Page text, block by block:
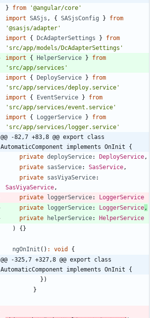
}
from
'@angular/core'
import SASjs , { SASjsConfig }
from
'@sasjs/adapter'
import
{ DcAdapterSettings }
from
'src/app/models/DcAdapterSettings'
import
{ HelperService }
from
'src/app/services'
import
{ DeployService }
from
'src/app/services/deploy.service'
import
{ EventService }
from
'src/app/services/event.service'
import
{ LoggerService }
from
'src/app/services/logger.service'
@@ -82,7 +83,8 @@ export class
AutomaticComponent implements OnInit {
private deployService: DeployService ,
private sasService: SasService ,
private sasViyaService
SasViyaService ,
private loggerService: LoggerService
private loggerService: LoggerService ,
private
helperService: HelperService
)
{}
ngOnInit ( ) : void
{
@@ -325,7 +327,8 @@ export class
AutomaticComponent implements OnInit {
} )
}